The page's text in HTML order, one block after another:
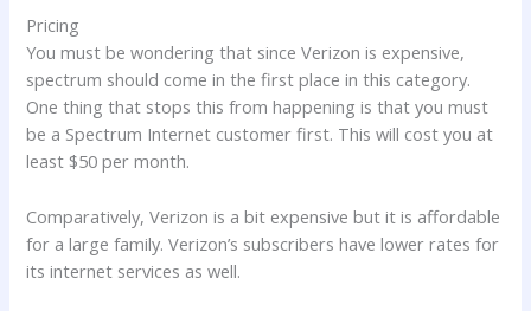
Pricing
You must be wondering that since Verizon is expensive,
spectrum should come in the first place in this category.
One thing that stops this from happening is that you must
be a Spectrum Internet customer first. This will cost you at
least $50 per month.
Comparatively, Verizon is a bit expensive but it is affordable
for a large family. Verizon’s subscribers have lower rates for
its internet services as well.